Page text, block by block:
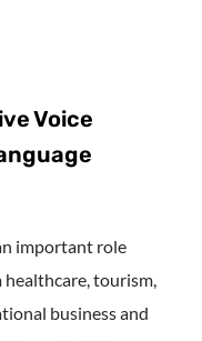
Voice
important role
healthcare, tourism,
business and